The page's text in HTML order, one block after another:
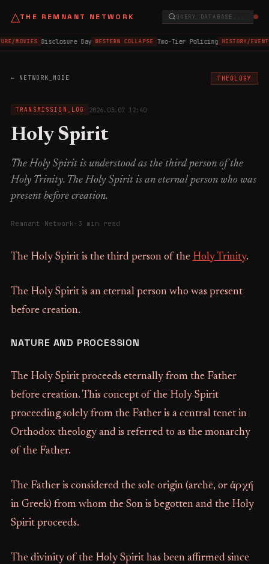
△THE REMNANT NETWORK QUERY DATABASE...
MOVIES Disclosure Day WESTERN COLLAPSE Two-Tier Policing HISTORY/
← NETWORK_NODE THEOLOGY
TRANSMISSION_LOG 2026.03.07 12:40
Holy Spirit
The Holy Spirit is understood as the third person of the
Holy Trinity. The Holy Spirit is an eternal person who was
present before creation.
Remnant Network · 3 min read
The Holy Spirit is the third person of the Holy Trinity.
The Holy Spirit is an eternal person who was present
before creation.
NATURE AND PROCESSION
The Holy Spirit proceeds eternally from the Father
before creation. This concept of the Holy Spirit
proceeding solely from the Father is a central tenet in
Orthodox theology and is referred to as the monarchy
of the Father.
The Father is considered the sole origin (archē, or ἀρχή
in Greek) from whom the Son is begotten and the Holy
Spirit proceeds.
The divinity of the Holy Spirit has been affirmed since